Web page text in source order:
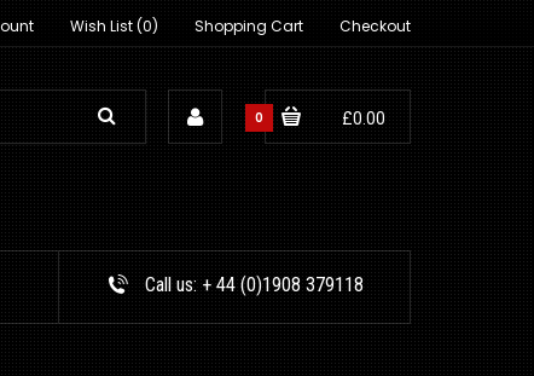
Wish List (0) Shopping Cart Checkout
0 £0.00
Call us: + 44 (0)1908 379118